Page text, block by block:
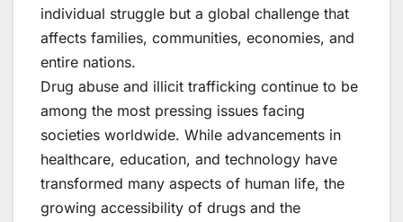
individual struggle but a global challenge that
affects families, communities, economies, and
entire nations.
Drug abuse and illicit trafficking continue to be
among the most pressing issues facing
societies worldwide. While advancements in
healthcare, education, and technology have
transformed many aspects of human life, the
growing accessibility of drugs and the